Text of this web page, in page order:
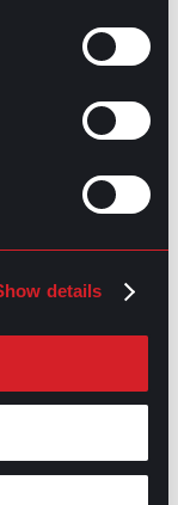
details
Instagram
Talent